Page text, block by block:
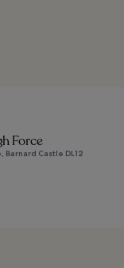
Force
Castle DL12